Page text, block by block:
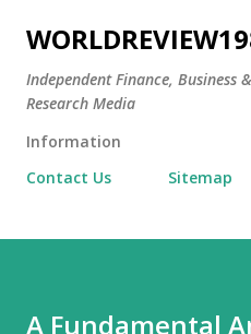
Skip to
Independent Finance, Business
Research Media
Information
Contact Us
Sitemap
A Fundamental